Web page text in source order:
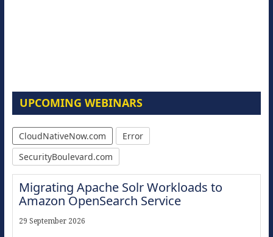
UPCOMING WEBINARS
CloudNativeNow.com
Error
SecurityBoulevard.com
Migrating Apache Solr Workloads to
Amazon OpenSearch Service
29 September 2026